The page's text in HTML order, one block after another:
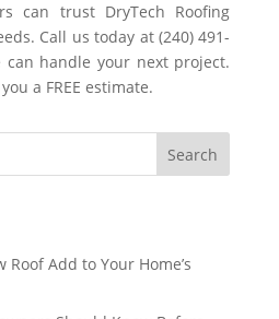
can trust DryTech Roofing
Call us today at (240) 491-
can handle your next project.
a FREE estimate.
Roof Add to Your Home’s